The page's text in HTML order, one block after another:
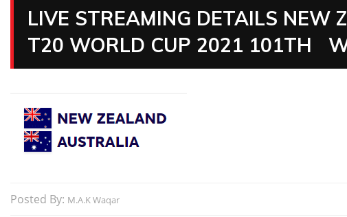
LIVE STREAMING DETAILS
T20 WORLD CUP 2021 101TH
Posted By: M.A.K Waqar